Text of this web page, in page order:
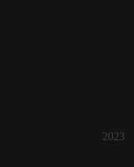
2023